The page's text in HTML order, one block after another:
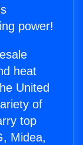
power!
heat
United
of
top
Midea,